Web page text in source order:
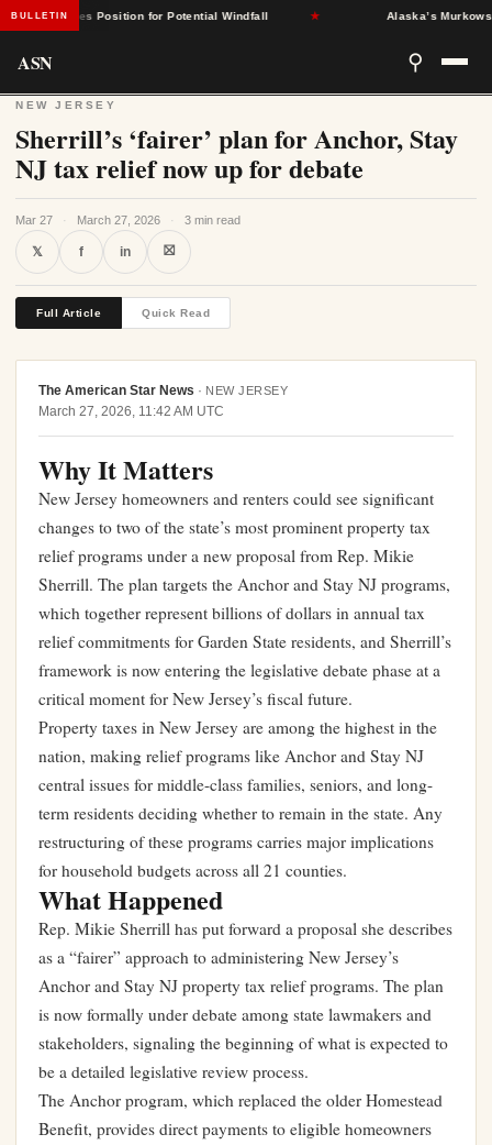
BULLETIN
States Position for Potential Windfall Alaska’s Murkowski
ASN ⚲
NEW JERSEY
Sherrill’s ‘fairer’ plan for Anchor, Stay
NJ tax relief now up for debate
Mar 27 · March 27, 2026 · 3 min read
𝕏 f in ⛝
Full Article Quick Read
The American Star News · NEW JERSEY
March 27, 2026, 11:42 AM UTC
Why It Matters
New Jersey homeowners and renters could see significant
changes to two of the state’s most prominent property tax
relief programs under a new proposal from Rep. Mikie
Sherrill. The plan targets the Anchor and Stay NJ programs,
which together represent billions of dollars in annual tax
relief commitments for Garden State residents, and Sherrill’s
framework is now entering the legislative debate phase at a
critical moment for New Jersey’s fiscal future.
Property taxes in New Jersey are among the highest in the
nation, making relief programs like Anchor and Stay NJ
central issues for middle-class families, seniors, and long-
term residents deciding whether to remain in the state. Any
restructuring of these programs carries major implications
for household budgets across all 21 counties.
What Happened
Rep. Mikie Sherrill has put forward a proposal she describes
as a “fairer” approach to administering New Jersey’s
Anchor and Stay NJ property tax relief programs. The plan
is now formally under debate among state lawmakers and
stakeholders, signaling the beginning of what is expected to
be a detailed legislative review process.
The Anchor program, which replaced the older Homestead
Benefit, provides direct payments to eligible homeowners